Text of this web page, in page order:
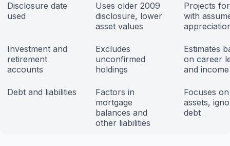
Disclosure date
used
Uses older 2009
disclosure, lower
asset values
Projects
with
Investment and
retirement
accounts
Excludes
unconfirmed
holdings
Estimates
on career
and income
Debt and liabilities
Factors in
mortgage
balances and
other liabilities
Focuses
assets,
debt